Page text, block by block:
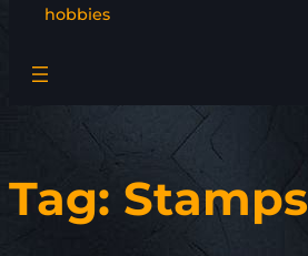
hobbies
Tag: Stamps